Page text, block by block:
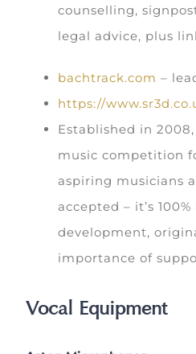
counselling,
legal advice, plus
bachtrack.com –
https://
Established in 2008,
music competition
aspiring musicians
accepted – it’s
development,
importance of
Vocal Equipment